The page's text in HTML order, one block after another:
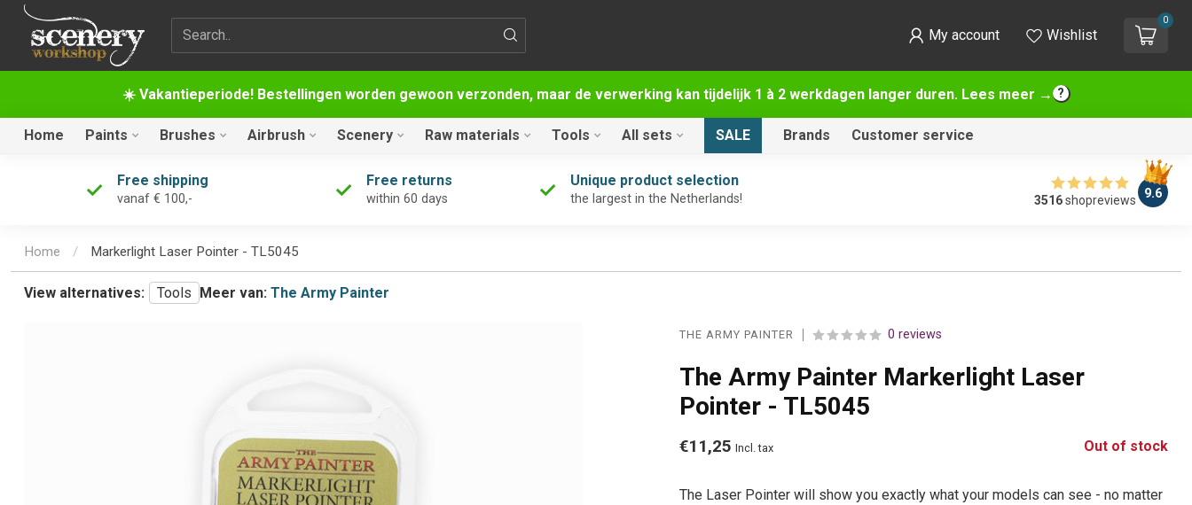
☀️ Vakantieperiode! Bestellingen worden gewoon verzonden, maar de verwerking kan tijdelijk 1 à 2 werkdagen langer duren. Lees meer →
Search term My account Wishlist
0
Home Paints Brushes Airbrush Scenery Raw materials Tools All sets SALE Brands Customer service
Free shipping
vanaf € 100,-
Free returns
within 60 days
Unique product selection
the largest in the Netherlands! 3516shopreviews 9.6
Home / Markerlight Laser Pointer - TL5045
View alternatives: Tools Meer van: The Army Painter
THE ARMY PAINTER 0 reviews
The Army Painter Markerlight Laser
Pointer - TL5045
€11,25 Incl. tax Out of stock
The Laser Pointer will show you exactly what your models can see - no matter